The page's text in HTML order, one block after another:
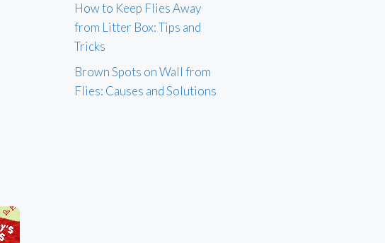
×
How to Keep Flies Away
from Litter Box: Tips and
Tricks
Brown Spots on Wall from
Flies: Causes and Solutions